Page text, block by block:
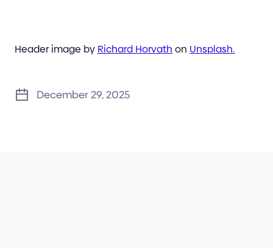
Header image by Richard Horvath on Unsplash.
December 29, 2025